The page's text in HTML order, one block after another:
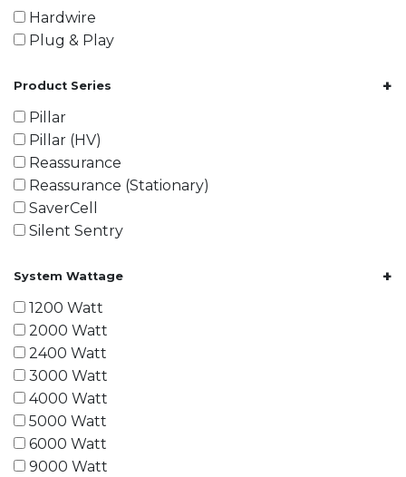
Hardwire
Plug & Play
Product Series +
Pillar
Pillar (HV)
Reassurance
Reassurance (Stationary)
SaverCell
Silent Sentry
System Wattage +
1200 Watt
2000 Watt
2400 Watt
3000 Watt
4000 Watt
5000 Watt
6000 Watt
9000 Watt